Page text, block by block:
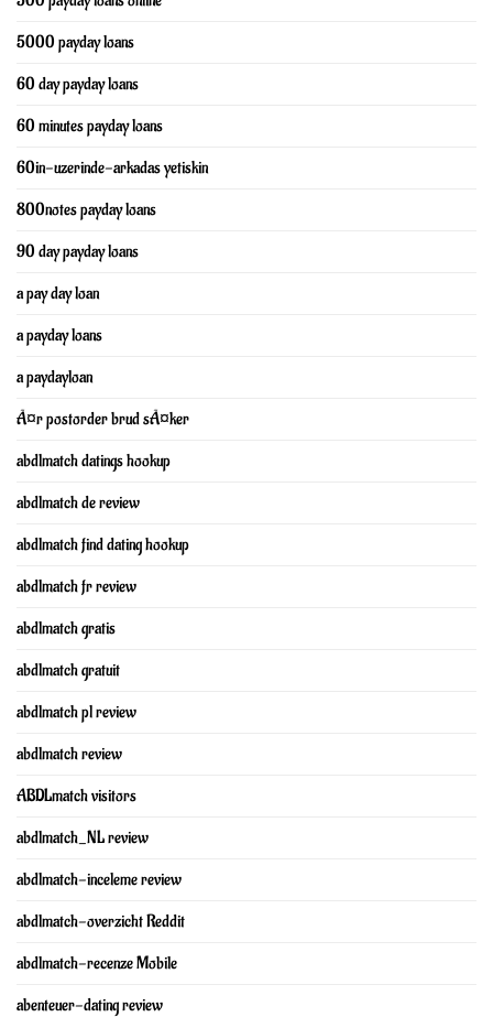
5000 payday loans
60 day payday loans
60 minutes payday loans
60in-uzerinde-arkadas yetiskin
800notes payday loans
90 day payday loans
a pay day loan
a payday loans
a paydayloan
Ã¤r postorder brud sÃ¤ker
abdlmatch datings hookup
abdlmatch de review
abdlmatch find dating hookup
abdlmatch fr review
abdlmatch gratis
abdlmatch gratuit
abdlmatch pl review
abdlmatch review
ABDLmatch visitors
abdlmatch_NL review
abdlmatch-inceleme review
abdlmatch-overzicht Reddit
abdlmatch-recenze Mobile
abenteuer-dating review